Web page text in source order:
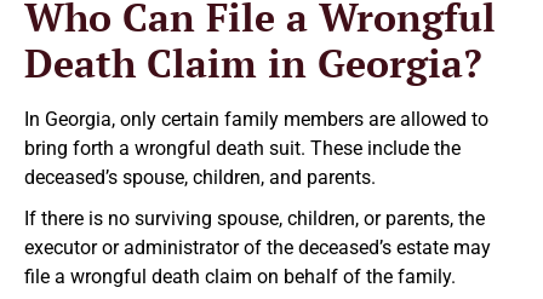
Who Can File a Wrongful
Death Claim in Georgia?
In Georgia, only certain family members are allowed to
bring forth a wrongful death suit. These include the
deceased’s spouse, children, and parents.
If there is no surviving spouse, children, or parents, the
executor or administrator of the deceased’s estate may
file a wrongful death claim on behalf of the family.